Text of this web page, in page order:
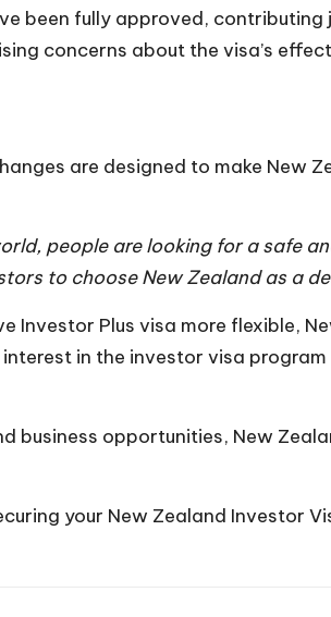
been fully approved,
concerns about the visa’s
are designed to make New
people are looking for a safe
to choose New Zealand as a
Investor Plus visa more flexible,
in the investor visa
opportunities, New
your New Zealand Investor